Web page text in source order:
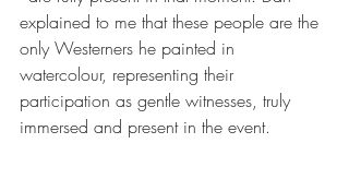
explained to me that these people are the
only Westerners he painted in
watercolour, representing their
participation as gentle witnesses, truly
immersed and present in the event.